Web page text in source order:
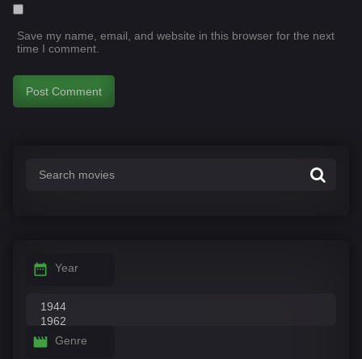
Save my name, email, and website in this browser for the next
time I comment.
Year
Genre